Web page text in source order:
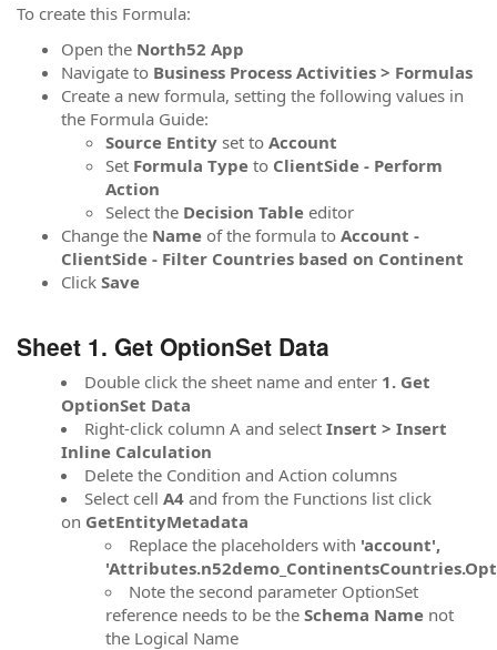
To create this Formula:
Open the North52 App
Navigate to Business Process Activities > Formulas
Create a new formula, setting the following values in
the Formula Guide:
Source Entity set to Account
Set Formula Type to ClientSide - Perform
Action
Select the Decision Table editor
Change the Name of the formula to Account -
ClientSide - Filter Countries based on Continent
Click Save
Sheet 1. Get OptionSet Data
Double click the sheet name and enter 1. Get
OptionSet Data
Right-click column A and select Insert > Insert
Inline Calculation
Delete the Condition and Action columns
Select cell A4 and from the Functions list click
on GetEntityMetadata
Replace the placeholders with 'account',
Note the second parameter OptionSet
reference needs to be the Schema Name not
the Logical Name